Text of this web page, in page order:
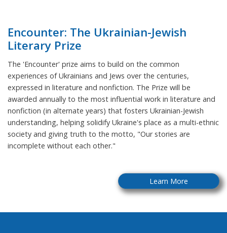
Encounter: The Ukrainian-Jewish
Literary Prize
The 'Encounter' prize aims to build on the common
experiences of Ukrainians and Jews over the centuries,
expressed in literature and nonfiction. The Prize will be
awarded annually to the most influential work in literature and
nonfiction (in alternate years) that fosters Ukrainian-Jewish
understanding, helping solidify Ukraine's place as a multi-ethnic
society and giving truth to the motto, "Our stories are
incomplete without each other."
Learn More